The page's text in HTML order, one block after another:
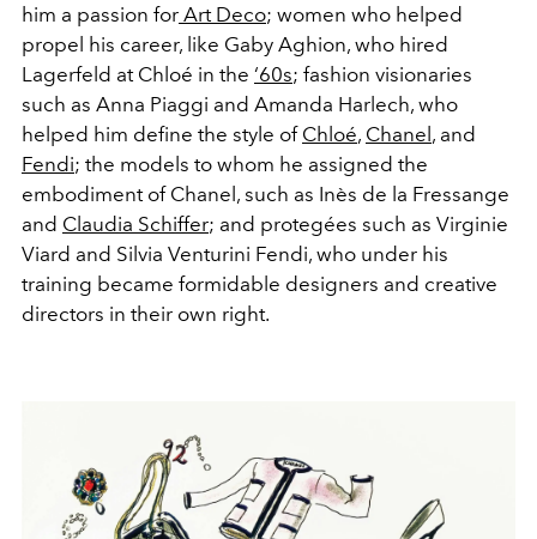
him a passion for Art Deco; women who helped
propel his career, like Gaby Aghion, who hired
Lagerfeld at Chloé in the ‘60s; fashion visionaries
such as Anna Piaggi and Amanda Harlech, who
helped him define the style of Chloé, Chanel, and
Fendi; the models to whom he assigned the
embodiment of Chanel, such as Inès de la Fressange
and Claudia Schiffer; and protegées such as Virginie
Viard and Silvia Venturini Fendi, who under his
training became formidable designers and creative
directors in their own right.